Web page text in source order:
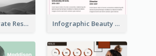
Light Corporate Resume Infographic Beauty Consultant Resume